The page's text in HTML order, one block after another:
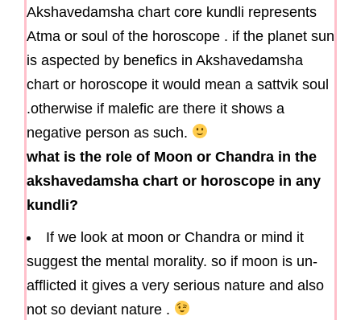
Akshavedamsha chart core kundli represents
Atma or soul of the horoscope . if the planet sun
is aspected by benefics in Akshavedamsha
chart or horoscope it would mean a sattvik soul
.otherwise if malefic are there it shows a
negative person as such.
what is the role of Moon or Chandra in the
akshavedamsha chart or horoscope in any
kundli?
If we look at moon or Chandra or mind it
suggest the mental morality. so if moon is un-
afflicted it gives a very serious nature and also
not so deviant nature .